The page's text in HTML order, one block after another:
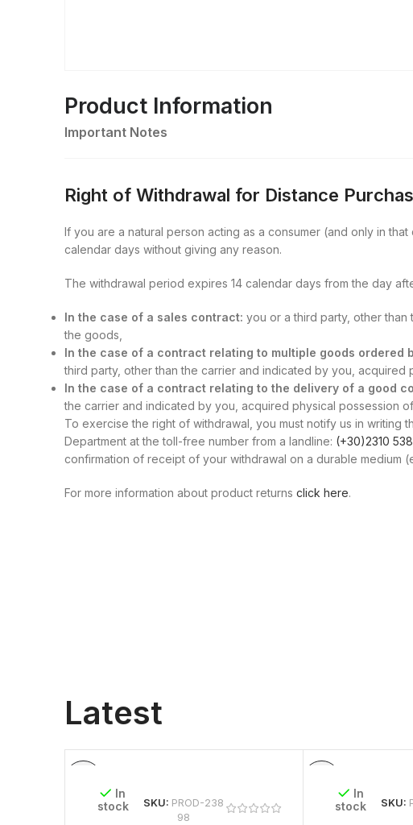
Product Information
Important Notes
Right of Withdrawal for Distance
If you are a natural person acting as a consumer (and only in
calendar days without giving any reason.
The withdrawal period expires 14 calendar days from the day
In the case of a sales contract: you or a third party, other
the goods,
In the case of a contract relating to multiple goods ordered
third party, other than the carrier and indicated by you, acquired
In the case of a contract relating to the delivery of a good
the carrier and indicated by you, acquired physical possession
To exercise the right of withdrawal, you must notify us in writing
Department at the toll-free number from a landline: (+30)2310
confirmation of receipt of your withdrawal on a durable medium
For more information about product returns click here.
Latest
In
stock
SKU: PROD-238
98
In
stock
SKU: